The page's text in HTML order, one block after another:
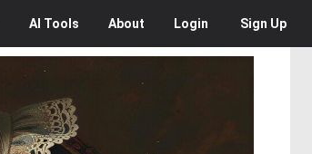
AI Tools About Login Sign Up